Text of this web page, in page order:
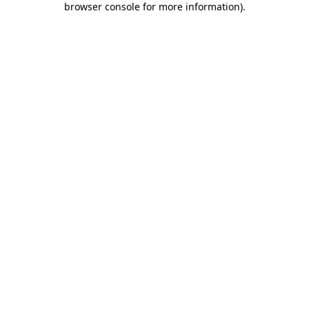
browser console for more information).